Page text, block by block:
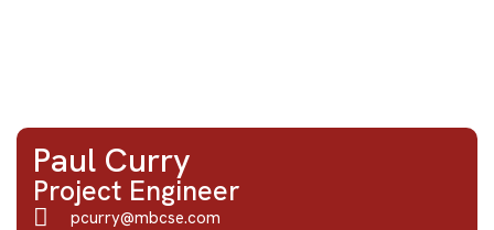
Paul Curry
Project Engineer
pcurry@mbcse.com